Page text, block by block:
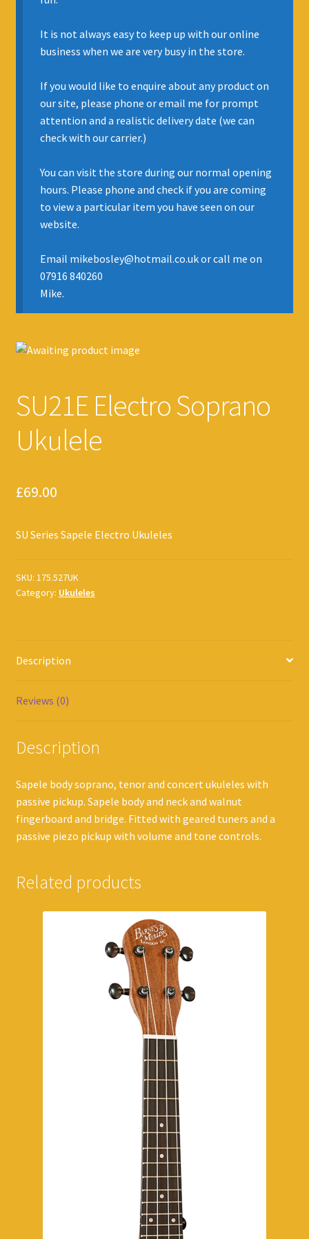
REGIS JAZZ BAND
SELL YOUR INSTRUMENT
It is not always easy to keep up with our online
business when we are very busy in the store.
If you would like to enquire about any product on
our site, please phone or email me for prompt
attention and a realistic delivery date (we can
check with our carrier.)
You can visit the store during our normal opening
hours. Please phone and check if you are coming
to view a particular item you have seen on our
website.
Email mikebosley@hotmail.co.uk or call me on
07916 840260
Mike.
SU21E Electro Soprano
Ukulele
£69.00
SU Series Sapele Electro Ukuleles
SKU: 175.527UK
Category: Ukuleles
Description
Reviews (0)
Description
Sapele body soprano, tenor and concert ukuleles with
passive pickup. Sapele body and neck and walnut
fingerboard and bridge. Fitted with geared tuners and a
passive piezo pickup with volume and tone controls.
Related products